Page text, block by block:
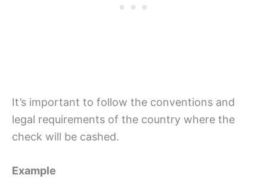
It’s important to follow the conventions and
legal requirements of the country where the
check will be cashed.
Example